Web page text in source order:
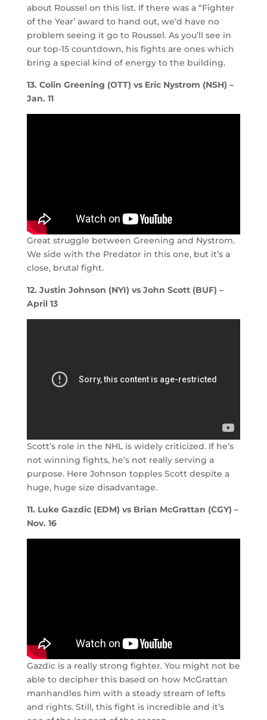
about Roussel on this list. If there was a “Fighter
of the Year’ award to hand out, we’d have no
problem seeing it go to Roussel. As you’ll see in
our top-15 countdown, his fights are ones which
bring a special kind of energy to the building.
13. Colin Greening (OTT) vs Eric Nystrom (NSH) –
Jan. 11
Great struggle between Greening and Nystrom.
We side with the Predator in this one, but it’s a
close, brutal fight.
12. Justin Johnson (NYI) vs John Scott (BUF) –
April 13
Scott’s role in the NHL is widely criticized. If he’s
not winning fights, he’s not really serving a
purpose. Here Johnson topples Scott despite a
huge, huge size disadvantage.
11. Luke Gazdic (EDM) vs Brian McGrattan (CGY) –
Nov. 16
Gazdic is a really strong fighter. You might not be
able to decipher this based on how McGrattan
manhandles him with a steady stream of lefts
and rights. Still, this fight is incredible and it’s